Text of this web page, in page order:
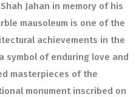
Jahan in memory of his
mausoleum is one of the
achievements in the
symbol of enduring love and
masterpieces of the
monument inscribed on